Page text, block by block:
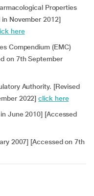
Properties
November 2012]
here
Compendium (EMC)
on 7th September
Authority. [Revised
2022]click here
June 2010] [Accessed
2007] [Accessed on 7th